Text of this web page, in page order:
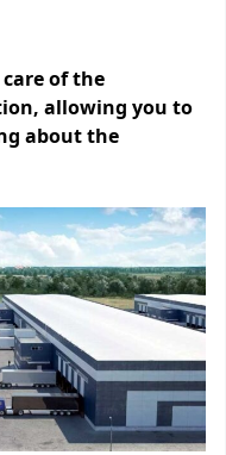
of the
allowing you to
about the